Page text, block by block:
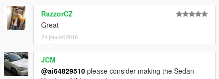
RazzorCZ
Great
24 januari 2018
JCM
@ai64829510 please consider making the Sedan